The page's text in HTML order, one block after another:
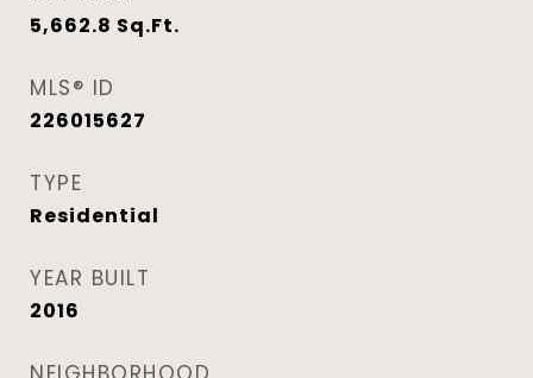
5,662.8 Sq.Ft.
MLS® ID
226015627
TYPE
Residential
YEAR BUILT
2016